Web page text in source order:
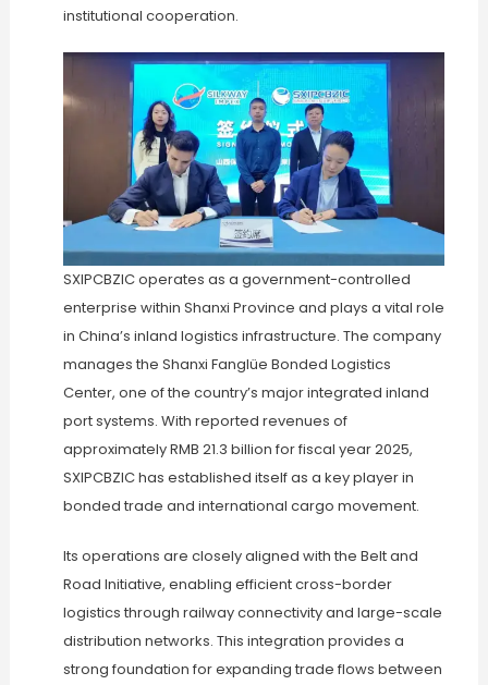
institutional cooperation.
SXIPCBZIC operates as a government-controlled
enterprise within Shanxi Province and plays a vital role
in China’s inland logistics infrastructure. The company
manages the Shanxi Fanglüe Bonded Logistics
Center, one of the country’s major integrated inland
port systems. With reported revenues of
approximately RMB 21.3 billion for fiscal year 2025,
SXIPCBZIC has established itself as a key player in
bonded trade and international cargo movement.
Its operations are closely aligned with the Belt and
Road Initiative, enabling efficient cross-border
logistics through railway connectivity and large-scale
distribution networks. This integration provides a
strong foundation for expanding trade flows between